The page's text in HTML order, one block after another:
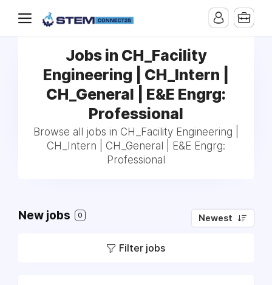
Jobs in CH_Facility
Engineering | CH_Intern |
CH_General | E&E Engrg:
Professional
Browse all jobs in CH_Facility Engineering |
CH_Intern | CH_General | E&E Engrg:
Professional
New jobs 0 Newest
Filter jobs